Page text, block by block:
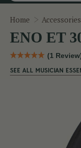
Home Accessories
ENO ET
(1
SEE ALL MUSICIAN